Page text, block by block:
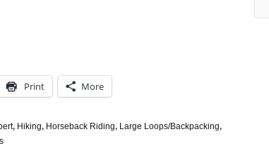
Print More
, Hiking, Horseback Riding, Large Loops/Backpacking,